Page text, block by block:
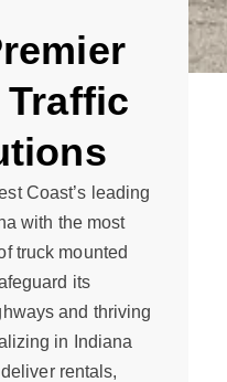
Coast’s leading
with the most
truck mounted
its
and thriving
in Indiana
rentals,